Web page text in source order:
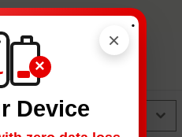
×
×
Device
.